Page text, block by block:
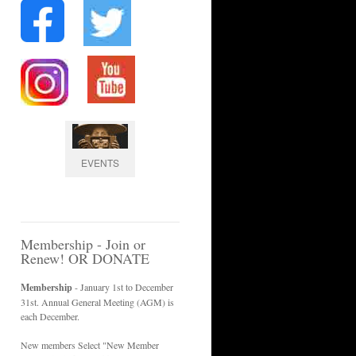
EVENTS
Membership - Join or
Renew! OR DONATE
Membership- January 1st to December
31st. Annual General Meeting (AGM) is
each December.
New members Select "New Member